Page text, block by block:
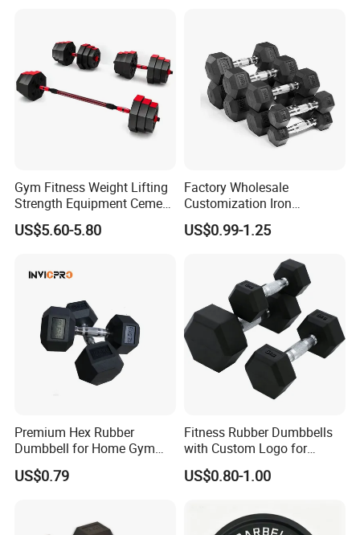
Gym Fitness Weight Lifting
Strength Equipment Cement
Dumbbell
US$5.60-5.80
Factory Wholesale
Customization Iron
Dumbbell Set Gym
Equipment Fitness Good
US$0.99-1.25
Premium Hex Rubber
Dumbbell for Home Gym
Workouts
US$0.79
Fitness Rubber Dumbbells
with Custom Logo for
Strength Training Goals
US$0.80-1.00